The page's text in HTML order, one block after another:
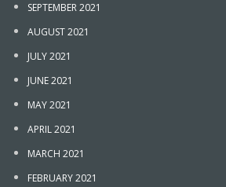
SEPTEMBER 2021
AUGUST 2021
JULY 2021
JUNE 2021
MAY 2021
APRIL 2021
MARCH 2021
FEBRUARY 2021